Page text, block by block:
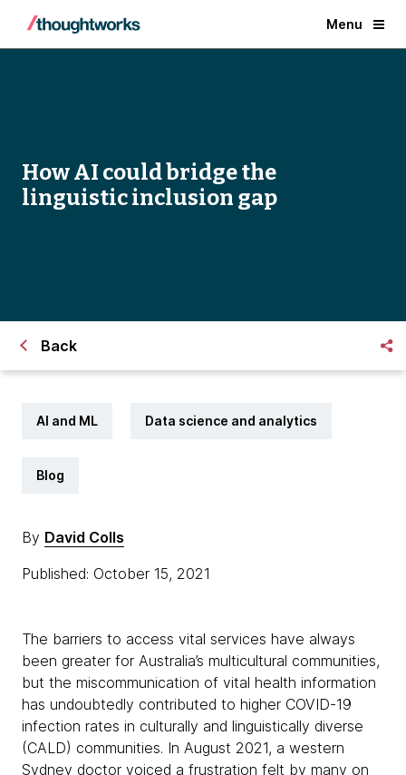
Menu
How AI could bridge the
linguistic inclusion gap
Back
AI and ML Data science and analytics
Blog
By David Colls
Published: October 15, 2021
The barriers to access vital services have always
been greater for Australia’s multicultural communities,
but the miscommunication of vital health information
has undoubtedly contributed to higher COVID-19
infection rates in culturally and linguistically diverse
(CALD) communities. In August 2021, a western
Sydney doctor voiced a frustration felt by many on